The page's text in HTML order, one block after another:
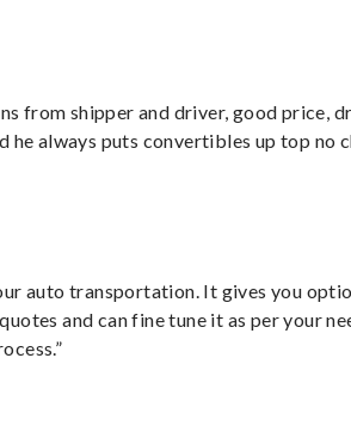
from shipper and driver, good price,
he always puts convertibles up top no
auto transportation. It gives you
and can fine tune it as per your